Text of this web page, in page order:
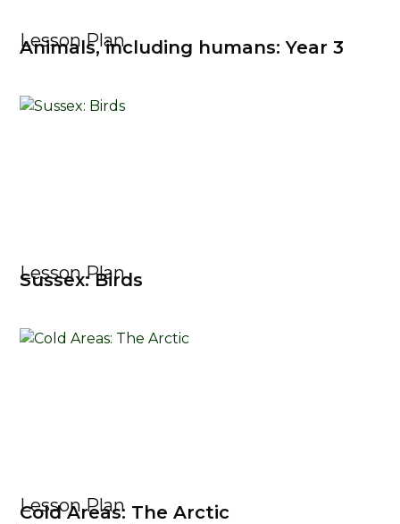
Lesson Plan
Animals, including humans: Year 3
Lesson Plan
Sussex: Birds
Lesson Plan
Cold Areas: The Arctic